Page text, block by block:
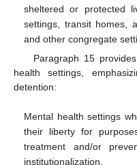
sheltered or protected
settings, transit homes,
and other congregate
Paragraph 15
health settings,
detention:
Mental health settings
their liberty for
treatment and/or
institutionalization.